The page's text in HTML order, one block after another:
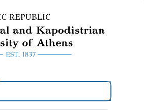
National and Kapodistrian